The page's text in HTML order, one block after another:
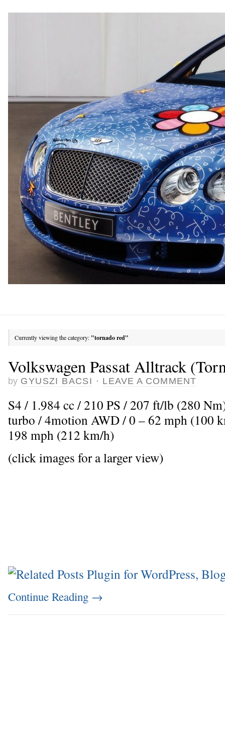
Currently viewing the category: "tornado red"
Volkswagen Passat Alltrack
by GYUSZI BACSI · LEAVE A COMMENT
S4 / 1.984 cc / 210 PS / 207 ft/lb (280
turbo / 4motion AWD / 0 – 62 mph (100
198 mph (212 km/h)
(click images for a larger view)
Continue Reading →